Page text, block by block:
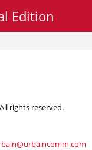
Edition
rights reserved.